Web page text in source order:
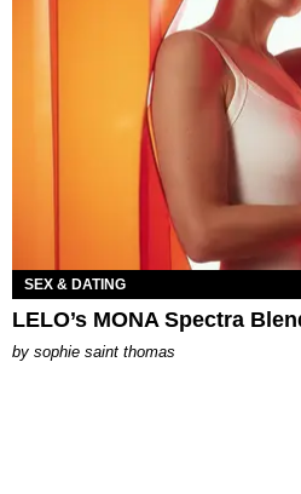
SEX & DATING
LELO’s MONA Spectra
by sophie saint thomas